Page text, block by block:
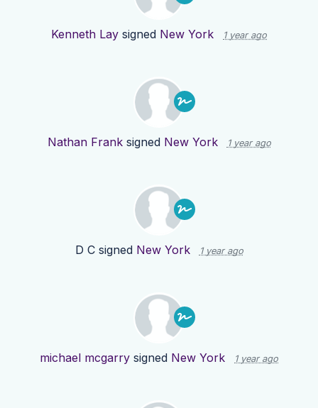
Kenneth Lay signed New York 1 year ago
Nathan Franksigned New York 1 year ago
D Csigned New York 1 year ago
michael mcgarry signed New York 1 year ago